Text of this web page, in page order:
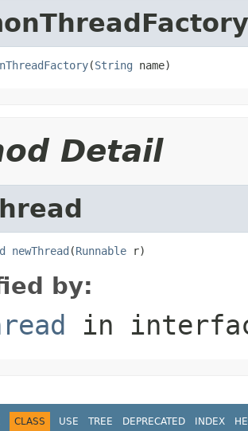
(String name)
Detail
newThread (Runnable r)
by:
in
CLASS USE TREE DEPRECATED INDEX